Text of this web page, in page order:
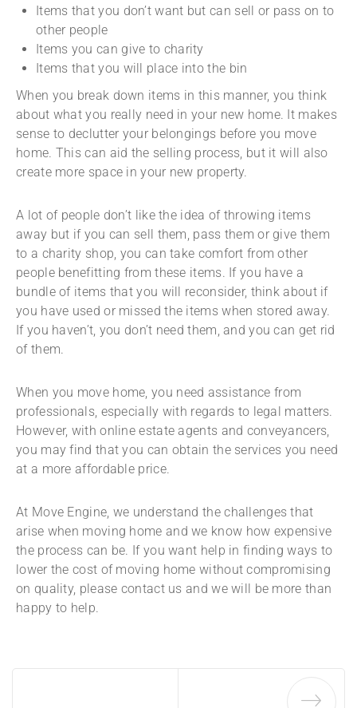
Items that you don’t want but can sell or pass on to
other people
Items you can give to charity
Items that you will place into the bin
When you break down items in this manner, you think
about what you really need in your new home. It makes
sense to declutter your belongings before you move
home. This can aid the selling process, but it will also
create more space in your new property.
A lot of people don’t like the idea of throwing items
away but if you can sell them, pass them or give them
to a charity shop, you can take comfort from other
people benefitting from these items. If you have a
bundle of items that you will reconsider, think about if
you have used or missed the items when stored away.
If you haven’t, you don’t need them, and you can get rid
of them.
When you move home, you need assistance from
professionals, especially with regards to legal matters.
However, with online estate agents and conveyancers,
you may find that you can obtain the services you need
at a more affordable price.
At Move Engine, we understand the challenges that
arise when moving home and we know how expensive
the process can be. If you want help in finding ways to
lower the cost of moving home without compromising
on quality, please contact us and we will be more than
happy to help.